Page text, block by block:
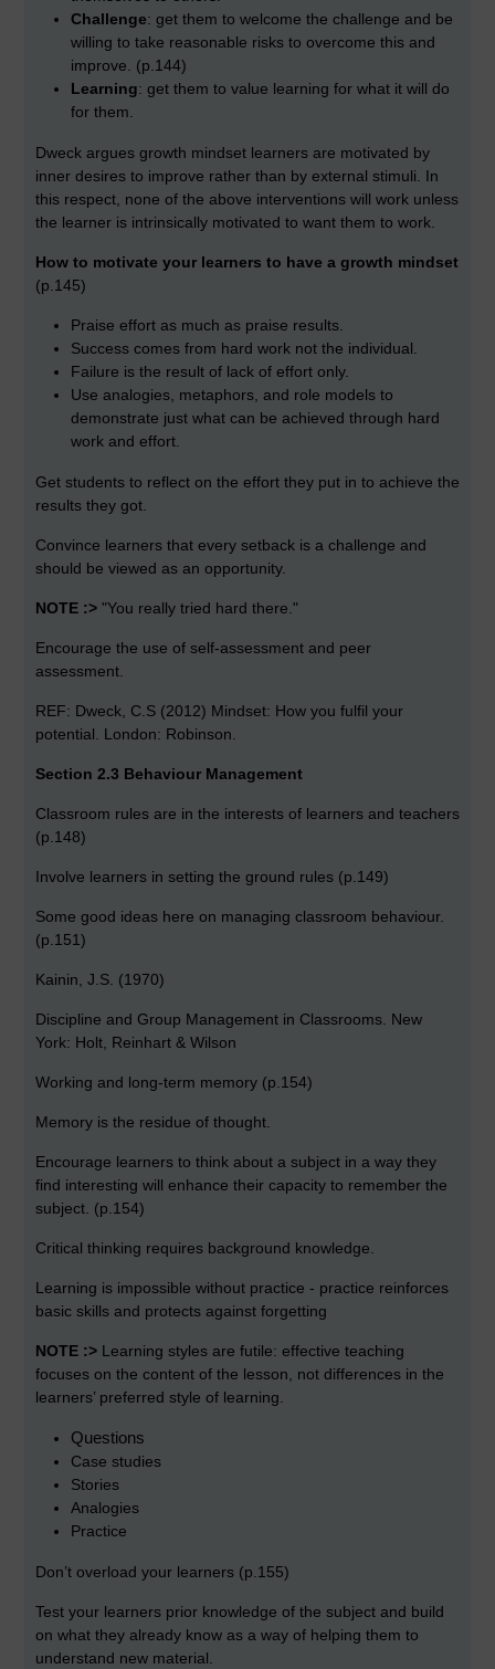
Challenge: get them to welcome the challenge and be
willing to take reasonable risks to overcome this and
improve. (p.144)
Learning: get them to value learning for what it will do
for them.
Dweck argues growth mindset learners are motivated by
inner desires to improve rather than by external stimuli. In
this respect, none of the above interventions will work unless
the learner is intrinsically motivated to want them to work.
How to motivate your learners to have a growth mindset
(p.145)
Praise effort as much as praise results.
Success comes from hard work not the individual.
Failure is the result of lack of effort only.
Use analogies, metaphors, and role models to
demonstrate just what can be achieved through hard
work and effort.
Get students to reflect on the effort they put in to achieve the
results they got.
Convince learners that every setback is a challenge and
should be viewed as an opportunity.
NOTE :> "You really tried hard there."
Encourage the use of self-assessment and peer
assessment.
REF: Dweck, C.S (2012) Mindset: How you fulfil your
potential. London: Robinson.
Section 2.3 Behaviour Management
Classroom rules are in the interests of learners and teachers
(p.148)
Involve learners in setting the ground rules (p.149)
Some good ideas here on managing classroom behaviour.
(p.151)
Kainin, J.S. (1970)
Discipline and Group Management in Classrooms. New
York: Holt, Reinhart & Wilson
Working and long-term memory (p.154)
Memory is the residue of thought.
Encourage learners to think about a subject in a way they
find interesting will enhance their capacity to remember the
subject. (p.154)
Critical thinking requires background knowledge.
Learning is impossible without practice - practice reinforces
basic skills and protects against forgetting
NOTE :> Learning styles are futile: effective teaching
focuses on the content of the lesson, not differences in the
learners’ preferred style of learning.
Questions
Case studies
Stories
Analogies
Practice
Don’t overload your learners (p.155)
Test your learners prior knowledge of the subject and build
on what they already know as a way of helping them to
understand new material.